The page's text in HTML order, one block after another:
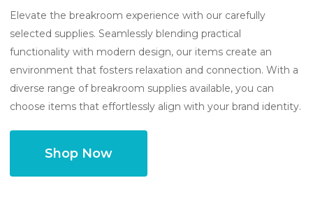
Elevate the breakroom experience with our carefully
selected supplies. Seamlessly blending practical
functionality with modern design, our items create an
environment that fosters relaxation and connection. With a
diverse range of breakroom supplies available, you can
choose items that effortlessly align with your brand identity.
Shop Now